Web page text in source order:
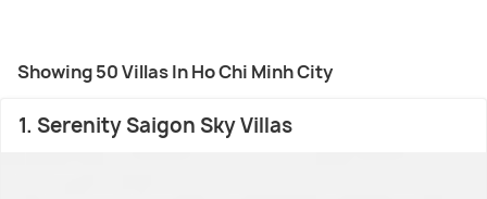
Showing 50 Villas In Ho Chi Minh City
1. Serenity Saigon Sky Villas